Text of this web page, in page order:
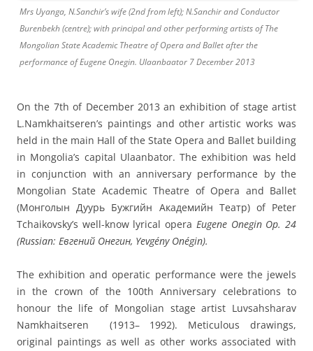
Mrs Uyanga, N.Sanchir’s wife (2nd from left); N.Sanchir and Conductor
Burenbekh (centre); with principal and other performing artists of The
Mongolian State Academic Theatre of Opera and Ballet after the
performance of Eugene Onegin. Ulaanbaator 7 December 2013
On the 7th of December 2013 an exhibition of stage artist
L.Namkhaitseren’s paintings and other artistic works was
held in the main Hall of the State Opera and Ballet building
in Mongolia’s capital Ulaanbator. The exhibition was held
in conjunction with an anniversary performance by the
Mongolian State Academic Theatre of Opera and Ballet
(Монголын Дуурь Бужгийн Академийн Театр) of Peter
Tchaikovsky’s well-know lyrical opera Eugene Onegin Op. 24
(Russian: Евгений Онегин, Yevgény Onégin).
The exhibition and operatic performance were the jewels
in the crown of the 100th Anniversary celebrations to
honour the life of Mongolian stage artist Luvsahsharav
Namkhaitseren (1913– 1992). Meticulous drawings,
original paintings as well as other works associated with